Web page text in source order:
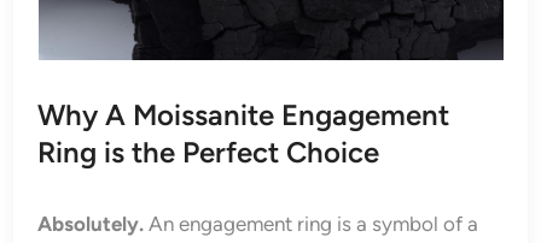
Why A Moissanite Engagement
Ring is the Perfect Choice
Absolutely. An engagement ring is a symbol of a